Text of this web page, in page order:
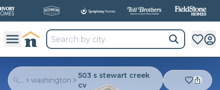
... washington
503 s stewart creek
cv